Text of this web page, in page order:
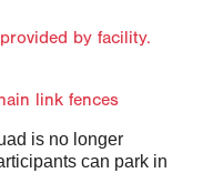
by facility.
link fences
is no longer
can park in